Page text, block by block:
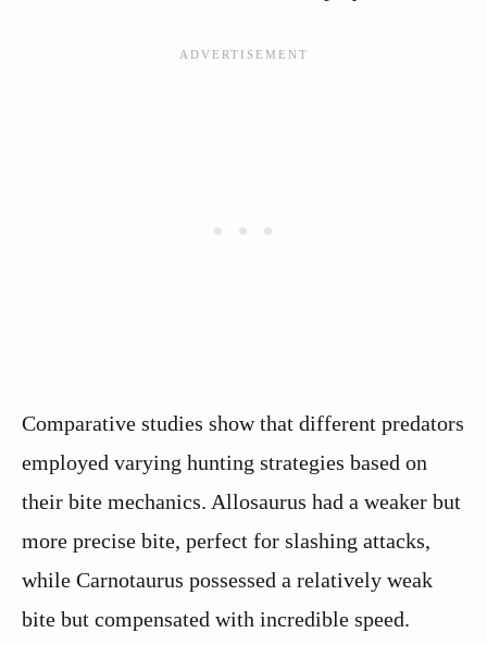
Comparative studies show that different predators
employed varying hunting strategies based on
their bite mechanics. Allosaurus had a weaker but
more precise bite, perfect for slashing attacks,
while Carnotaurus possessed a relatively weak
bite but compensated with incredible speed.